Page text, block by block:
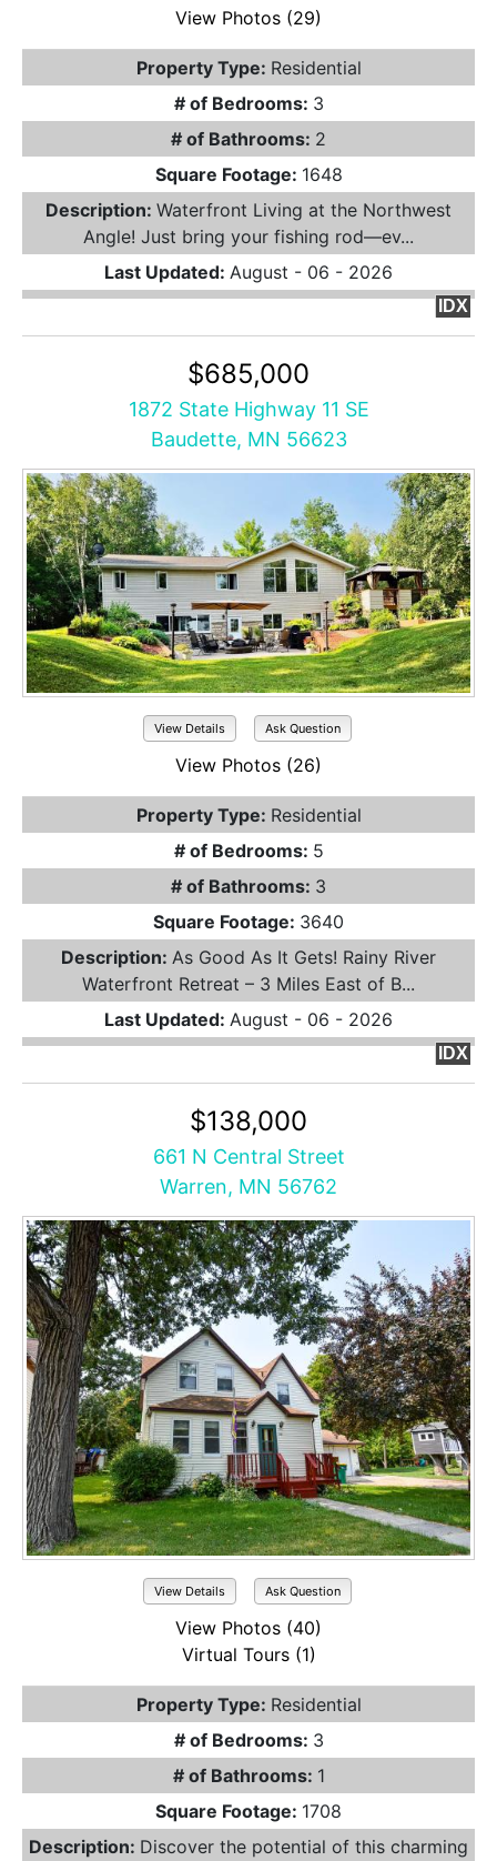
View Photos (29)
Property Type: Residential
# of Bedrooms: 3
# of Bathrooms: 2
Square Footage: 1648
Description: Waterfront Living at the Northwest
Angle! Just bring your fishing rod—ev...
Last Updated: August - 06 - 2026
IDX
$685,000
1872 State Highway 11 SE
Baudette, MN 56623
View Details Ask Question
View Photos (26)
Property Type: Residential
# of Bedrooms: 5
# of Bathrooms: 3
Square Footage: 3640
Description: As Good As It Gets! Rainy River
Waterfront Retreat – 3 Miles East of B...
Last Updated: August - 06 - 2026
IDX
$138,000
661 N Central Street
Warren, MN 56762
View Details Ask Question
View Photos (40)
Virtual Tours (1)
Property Type: Residential
# of Bedrooms: 3
# of Bathrooms: 1
Square Footage: 1708
Description: Discover the potential of this charming